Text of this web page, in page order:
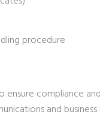
procedure
compliance
and